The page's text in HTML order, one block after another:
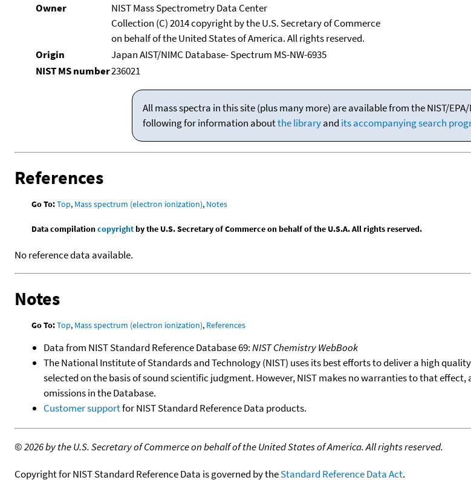
Owner
NIST Mass Spectrometry Data Center
Collection (C) 2014 copyright by the U.S. Secretary of Commerce
on behalf of the United States of America. All rights reserved.
Origin
Japan AIST/NIMC Database- Spectrum MS-NW-6935
NIST MS number236021
All mass spectra in this site (plus many more) are available from the NIST/
following for information aboutthe libraryand its accompanying search
References
Go To:Top, Mass spectrum (electron ionization), Notes
Data compilationcopyrightby the U.S. Secretary of Commerce on behalf of the U.S.A. All rights reserved.
No reference data available.
Notes
Go To:Top, Mass spectrum (electron ionization), References
Data from NIST Standard Reference Database 69:NIST Chemistry WebBook
The National Institute of Standards and Technology (NIST) uses its best efforts to deliver a high
selected on the basis of sound scientific judgment. However, NIST makes no warranties to that
omissions in the Database.
Customer supportfor NIST Standard Reference Data products.
©2026 by the U.S. Secretary of Commerce on behalf of the United States of America. All rights reserved.
Copyright for NIST Standard Reference Data is governed by theStandard Reference Data Act.